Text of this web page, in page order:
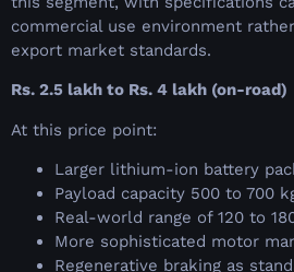
commercial use environment
export market standards.
Rs. 2.5 lakh to Rs. 4 lakh (on-road)
At this price point:
Larger lithium-ion battery
Payload capacity 500 to 700
Real-world range of 120 to
More sophisticated motor
Regenerative braking as